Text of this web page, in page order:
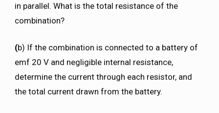
in parallel. What is the total resistance of the
combination?
(b) If the combination is connected to a battery of
emf 20 V and negligible internal resistance,
determine the current through each resistor, and
the total current drawn from the battery.